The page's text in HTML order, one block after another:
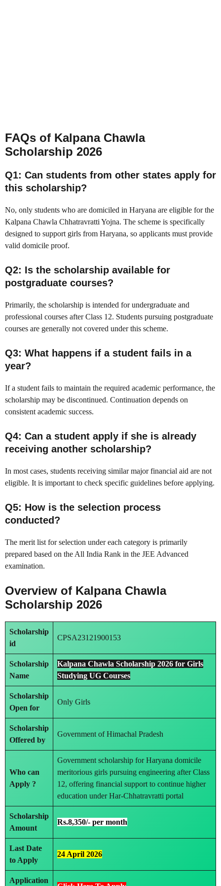
FAQs of Kalpana Chawla
Scholarship 2026
Q1: Can students from other states apply for
this scholarship?
No, only students who are domiciled in Haryana are eligible for the
Kalpana Chawla Chhatravratti Yojna. The scheme is specifically
designed to support girls from Haryana, so applicants must provide
valid domicile proof.
Q2: Is the scholarship available for
postgraduate courses?
Primarily, the scholarship is intended for undergraduate and
professional courses after Class 12. Students pursuing postgraduate
courses are generally not covered under this scheme.
Q3: What happens if a student fails in a
year?
If a student fails to maintain the required academic performance, the
scholarship may be discontinued. Continuation depends on
consistent academic success.
Q4: Can a student apply if she is already
receiving another scholarship?
In most cases, students receiving similar major financial aid are not
eligible. It is important to check specific guidelines before applying.
Q5: How is the selection process
conducted?
The merit list for selection under each category is primarily
prepared based on the All India Rank in the JEE Advanced
examination.
Overview of Kalpana Chawla
Scholarship 2026
Scholarship
id
CPSA23121900153
Scholarship
Name
Kalpana Chawla Scholarship 2026 for Girls
Studying UG Courses
Scholarship
Open for
Only Girls
Scholarship
Offered by
Government of Himachal Pradesh
Who can
Apply ?
Government scholarship for Haryana domicile
meritorious girls pursuing engineering after Class
12, offering financial support to continue higher
education under Har-Chhatravratti portal
Scholarship
Amount
Rs.8,350/- per month
Last Date
to Apply
24 April 2026
Application